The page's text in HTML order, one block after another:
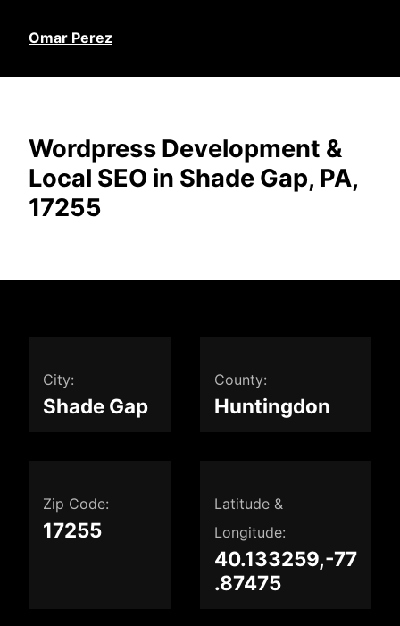
Omar Perez
Wordpress Development &
Local SEO in Shade Gap, PA,
17255
City:
Shade Gap
County:
Huntingdon
Zip Code:
17255
Latitude &
Longitude:
40.133259,-77
.87475